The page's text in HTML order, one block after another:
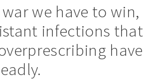
we have to win,
infections that
have